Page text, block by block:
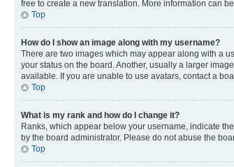
free to create a new translation. More information can
Top
How do I show an image along with my username?
There are two images which may appear along with a
your status on the board. Another, usually a larger
available. If you are unable to use avatars, contact a
Top
What is my rank and how do I change it?
Ranks, which appear below your username, indicate
by the board administrator. Please do not abuse the
Top